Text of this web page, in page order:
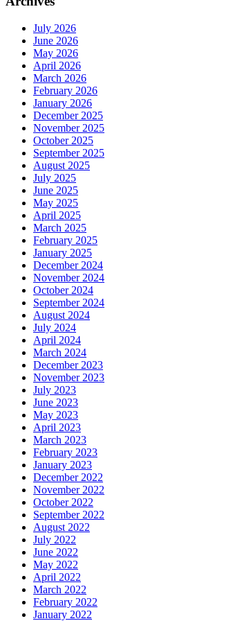
July 2026
June 2026
May 2026
April 2026
March 2026
February 2026
January 2026
December 2025
November 2025
October 2025
September 2025
August 2025
July 2025
June 2025
May 2025
April 2025
March 2025
February 2025
January 2025
December 2024
November 2024
October 2024
September 2024
August 2024
July 2024
April 2024
March 2024
December 2023
November 2023
July 2023
June 2023
May 2023
April 2023
March 2023
February 2023
January 2023
December 2022
November 2022
October 2022
September 2022
August 2022
July 2022
June 2022
May 2022
April 2022
March 2022
February 2022
January 2022